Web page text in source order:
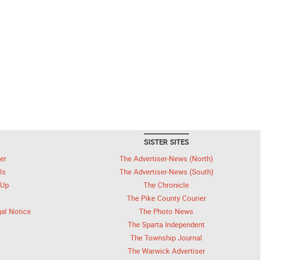
Notice
SISTER SITES
The Advertiser-News (North)
The Advertiser-News (South)
The Chronicle
The Pike County Courier
The Photo News
The Sparta Independent
The Township Journal
The Warwick Advertiser